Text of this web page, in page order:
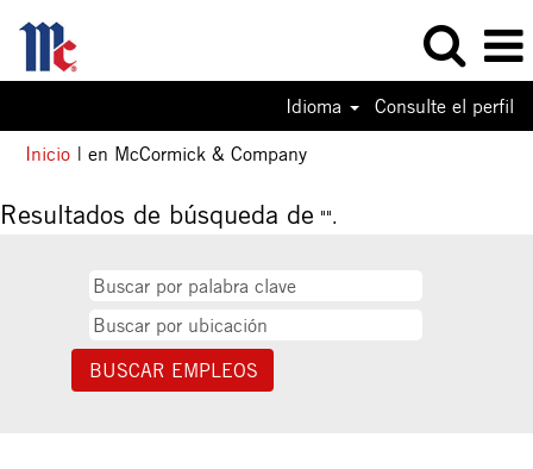
Idioma
Consulte el perfil
Inicio | en McCormick & Company(página
Resultados de búsqueda de "".